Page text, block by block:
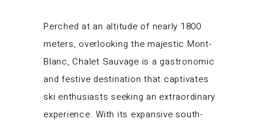
Perched at an altitude of nearly 1800
meters, overlooking the majestic Mont-
Blanc, Chalet Sauvage is a gastronomic
and festive destination that captivates
ski enthusiasts seeking an extraordinary
experience. With its expansive south-